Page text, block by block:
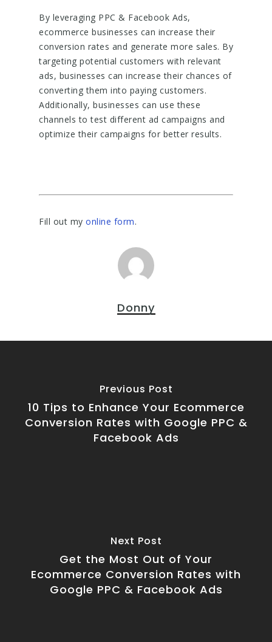
By leveraging PPC & Facebook Ads,
ecommerce businesses can increase their
conversion rates and generate more sales. By
targeting potential customers with relevant
ads, businesses can increase their chances of
converting them into paying customers.
Additionally, businesses can use these
channels to test different ad campaigns and
optimize their campaigns for better results.
Fill out my online form.
Donny
Previous Post
10 Tips to Enhance Your Ecommerce
Conversion Rates with Google PPC &
Facebook Ads
Next Post
Get the Most Out of Your
Ecommerce Conversion Rates with
Google PPC & Facebook Ads